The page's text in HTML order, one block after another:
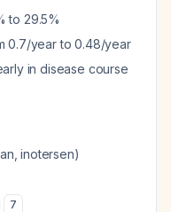
to 29.5%
0.7/year to 0.48/year
in disease course
inotersen)
7